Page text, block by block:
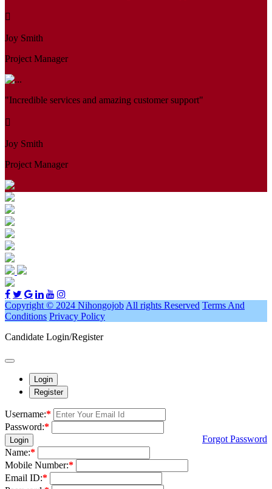
Joy Smith
Project Manager
"Incredible services and amazing customer support"
Joy Smith
Project Manager
Copyright © 2024 Nihongojob All rights Reserved Terms And
Conditions Privacy Policy
Candidate Login/Register
Login
Register
Username:*
Password:*
Login
Forgot Password
Name:*
Mobile Number:*
Email ID:*